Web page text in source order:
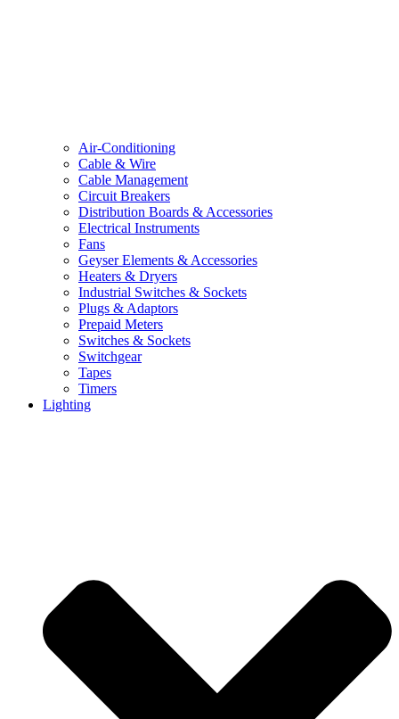
Air-Conditioning
Cable & Wire
Cable Management
Circuit Breakers
Distribution Boards & Accessories
Electrical Instruments
Fans
Geyser Elements & Accessories
Heaters & Dryers
Industrial Switches & Sockets
Plugs & Adaptors
Prepaid Meters
Switches & Sockets
Switchgear
Tapes
Timers
Lighting